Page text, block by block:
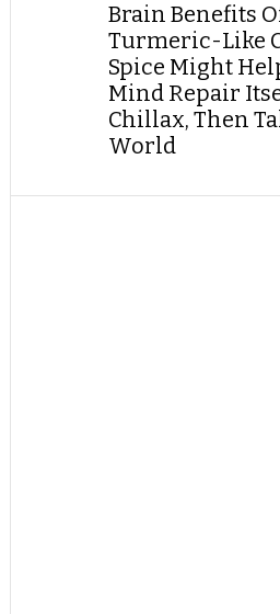
Brain Benefits
Turmeric-Like
Spice Might
Mind Repair
Chillax, Then
World